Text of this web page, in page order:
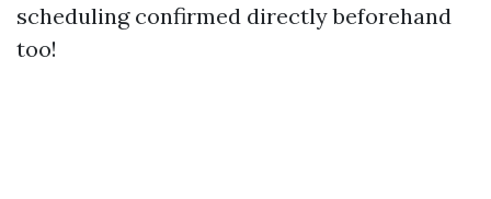
scheduling confirmed directly beforehand
too!